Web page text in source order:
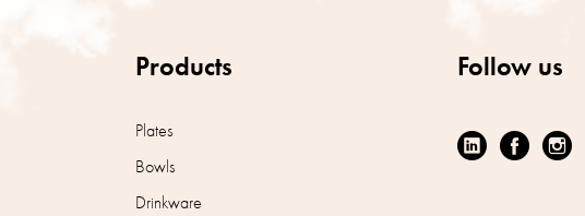
Products
Plates
Bowls
Drinkware
Follow us